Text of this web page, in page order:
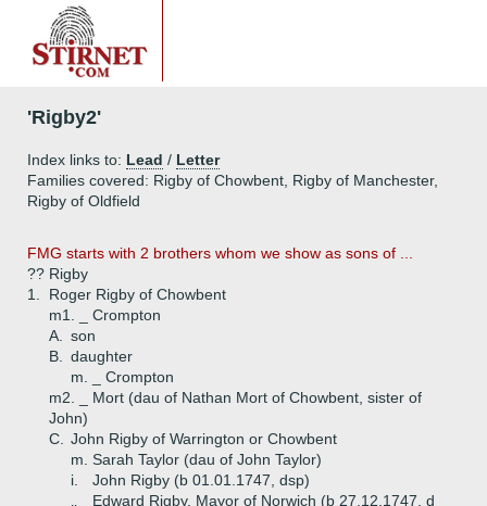
'Rigby2'
Index links to: Lead / Letter
Families covered: Rigby of Chowbent, Rigby of Manchester,
Rigby of Oldfield
FMG starts with 2 brothers whom we show as sons of ...
?? Rigby
1.
Roger Rigby of Chowbent
m1. _ Crompton
A.
son
B.
daughter
m. _ Crompton
m2. _ Mort (dau of Nathan Mort of Chowbent, sister of
John)
C.
John Rigby of Warrington or Chowbent
m. Sarah Taylor (dau of John Taylor)
i.
John Rigby (b 01.01.1747, dsp)
Edward Rigby, Mayor of Norwich (b 27.12.1747, d